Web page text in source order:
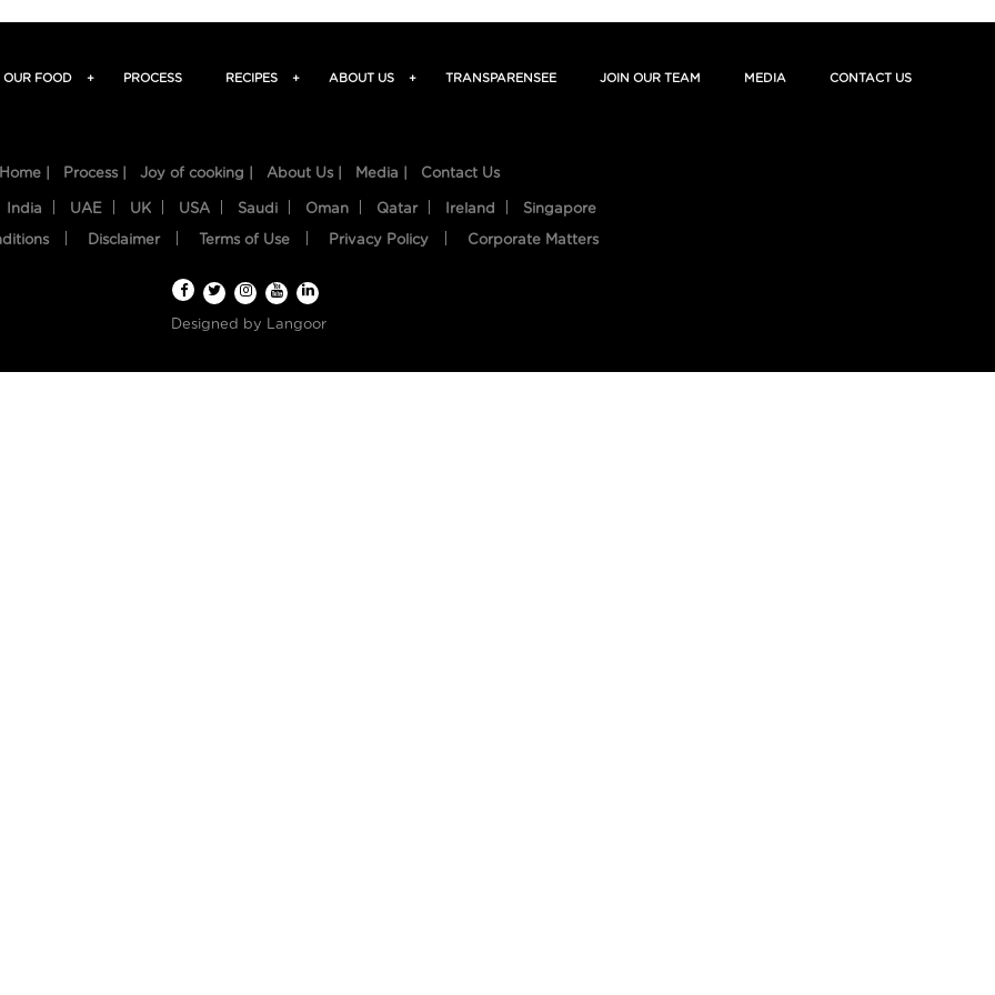
OUR FOOD + PROCESS RECIPES + ABOUT US + TRANSPARENSEE JOIN OUR TEAM MEDIA CONTACT US
Home | Process | Joy of cooking | About Us | Media | Contact Us
India UAE UK USA Saudi Oman Qatar Ireland Singapore
Disclaimer Terms of Use Privacy Policy Corporate Matters
Designed by Langoor